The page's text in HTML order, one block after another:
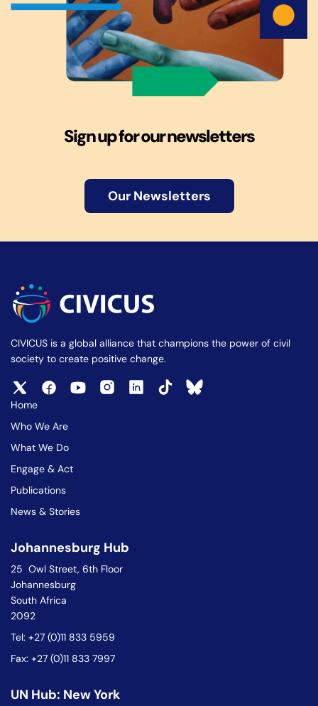
Sign up for our newsletters
Our Newsletters
CIVICUS is a global alliance that champions the power of civil
society to create positive change.
Home
Who We Are
What We Do
Engage & Act
Publications
News & Stories
Johannesburg Hub
25 Owl Street, 6th Floor
Johannesburg
South Africa
2092
Tel: +27 (0)11 833 5959
Fax: +27 (0)11 833 7997
UN Hub: New York